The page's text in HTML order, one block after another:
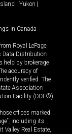
Yukon
in Canada
Royal LePage
Data Distribution
held by brokerage
accuracy of
verified. The
Association
Facility (DDF®).
offices marked
including its
Valley Real Estate,